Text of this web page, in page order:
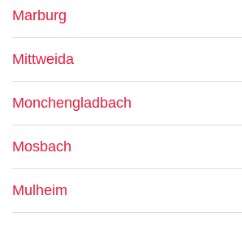
Marburg
Mittweida
Monchengladbach
Mosbach
Mulheim